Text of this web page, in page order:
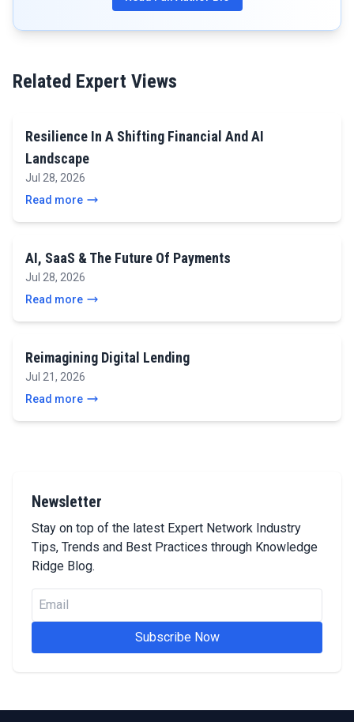
Related Expert Views
Resilience In A Shifting Financial And AI
Landscape
Jul 28, 2026
Read more
AI, SaaS & The Future Of Payments
Jul 28, 2026
Read more
Reimagining Digital Lending
Jul 21, 2026
Read more
Newsletter
Stay on top of the latest Expert Network Industry
Tips, Trends and Best Practices through Knowledge
Ridge Blog.
Subscribe Now